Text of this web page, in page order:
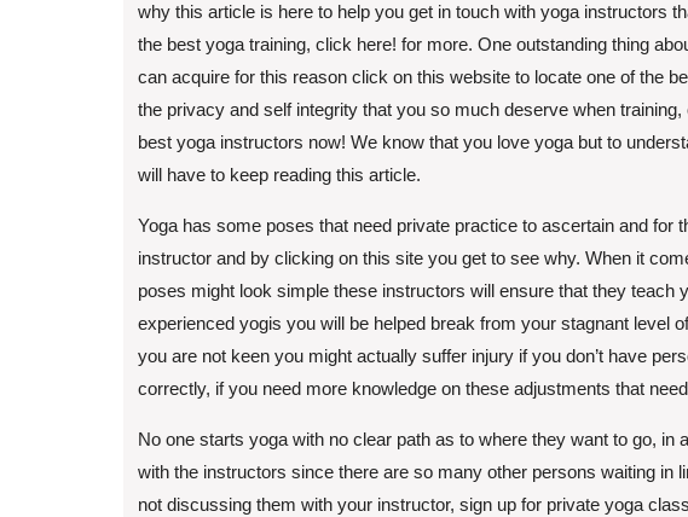
why this article is here to help you get in touch with yoga instructors
the best yoga training, click here! for more. One outstanding thing
can acquire for this reason click on this website to locate one of the
the privacy and self integrity that you so much deserve when
best yoga instructors now! We know that you love yoga but to
will have to keep reading this article.
Yoga has some poses that need private practice to ascertain and for
instructor and by clicking on this site you get to see why. When it
poses might look simple these instructors will ensure that they teach
experienced yogis you will be helped break from your stagnant level
you are not keen you might actually suffer injury if you don’t have
correctly, if you need more knowledge on these adjustments that
No one starts yoga with no clear path as to where they want to go, in
with the instructors since there are so many other persons waiting in
not discussing them with your instructor, sign up for private yoga